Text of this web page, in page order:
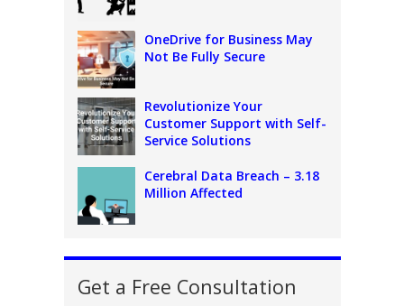
OneDrive for Business May
Not Be Fully Secure
Revolutionize Your
Customer Support with Self-
Service Solutions
Cerebral Data Breach – 3.18
Million Affected
Get a Free Consultation